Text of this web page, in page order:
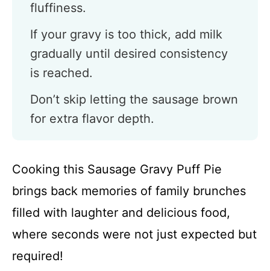
fluffiness.
If your gravy is too thick, add milk
gradually until desired consistency
is reached.
Don’t skip letting the sausage brown
for extra flavor depth.
Cooking this Sausage Gravy Puff Pie
brings back memories of family brunches
filled with laughter and delicious food,
where seconds were not just expected but
required!